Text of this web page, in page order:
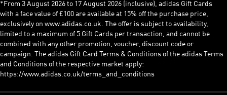
*From 3 August 2026 to 17 August 2026 (inclusive), adidas Gift Cards
with a face value of £100 are available at 15% off the purchase price,
exclusively on www.adidas.co.uk. The offer is subject to availability,
limited to a maximum of 5 Gift Cards per transaction, and cannot be
combined with any other promotion, voucher, discount code or
campaign. The adidas Gift Card Terms & Conditions of the adidas Terms
and Conditions of the respective market apply:
https://www.adidas.co.uk/terms_and_conditions